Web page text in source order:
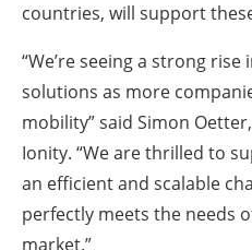
countries, will support
“We’re seeing a strong
solutions as more
mobility” said Simon
Ionity. “We are thrilled to
an efficient and scalable
perfectly meets the needs
market.”